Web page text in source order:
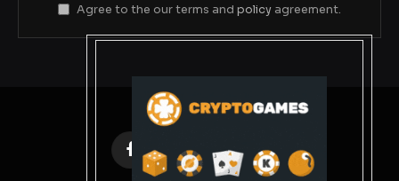
Agree to the our terms and policy agreement.
Facebook
X
(Twitter)
InstagramPinterest